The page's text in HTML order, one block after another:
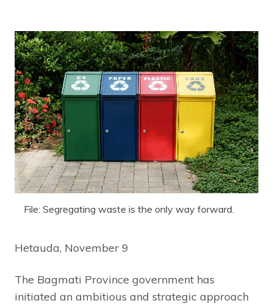
File: Segregating waste is the only way forward.
Hetauda, November 9
The Bagmati Province government has
initiated an ambitious and strategic approach